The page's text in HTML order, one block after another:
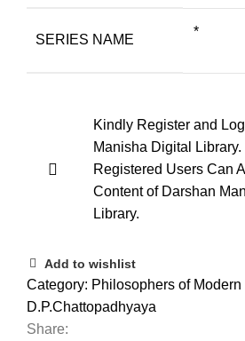
SERIES NAME
*
Kindly Register and
Manisha Digital Library.
Registered Users Can
Content of Darshan
Library.
Add to wishlist
Category: Philosophers of Modern
D.P.Chattopadhyaya
Share: